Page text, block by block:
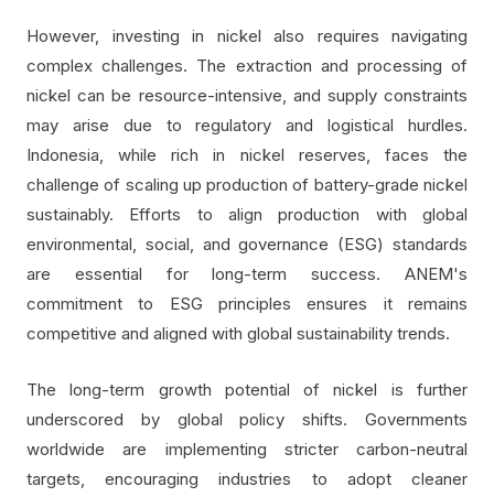
However, investing in nickel also requires navigating
complex challenges. The extraction and processing of
nickel can be resource-intensive, and supply constraints
may arise due to regulatory and logistical hurdles.
Indonesia, while rich in nickel reserves, faces the
challenge of scaling up production of battery-grade nickel
sustainably. Efforts to align production with global
environmental, social, and governance (ESG) standards
are essential for long-term success. ANEM's
commitment to ESG principles ensures it remains
competitive and aligned with global sustainability trends.
The long-term growth potential of nickel is further
underscored by global policy shifts. Governments
worldwide are implementing stricter carbon-neutral
targets, encouraging industries to adopt cleaner